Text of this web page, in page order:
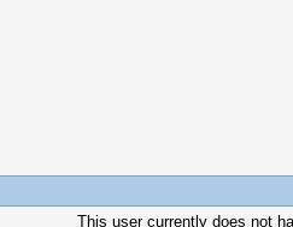
This user currently does not